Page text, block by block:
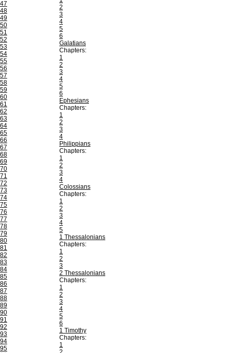
47
48
49
50
51
52
53
54
55
56
57
58
59
60
61
62
63
64
65
66
67
68
69
70
71
72
73
74
75
76
77
78
79
80
81
82
83
84
85
86
87
88
89
90
91
92
93
94
95
2
3
4
5
6
Galatians
Chapters:
1
2
3
4
5
6
Ephesians
Chapters:
1
2
3
4
Philippians
Chapters:
1
2
3
4
Colossians
Chapters:
1
2
3
4
5
1 Thessalonians
Chapters:
1
2
3
2 Thessalonians
Chapters:
1
2
3
4
5
6
1 Timothy
Chapters:
1